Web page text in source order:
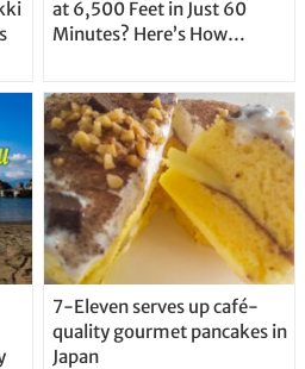
at 6,500 Feet in Just 60
Minutes? Here’s How…
7-Eleven serves up café-
quality gourmet pancakes in
Japan